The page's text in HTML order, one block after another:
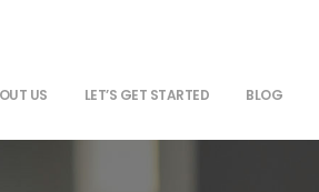
US LET’S GET STARTED BLOG